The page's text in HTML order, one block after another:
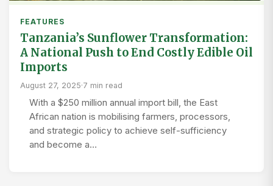
FEATURES
Tanzania’s Sunflower Transformation:
A National Push to End Costly Edible Oil
Imports
August 27, 2025·7 min read
With a $250 million annual import bill, the East
African nation is mobilising farmers, processors,
and strategic policy to achieve self-sufficiency
and become a…